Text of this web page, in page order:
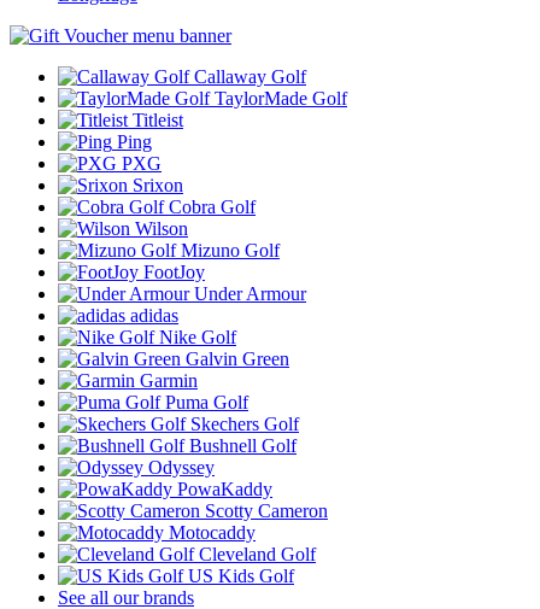
Callaway Golf
TaylorMade Golf
Titleist
Ping
PXG
Srixon
Cobra Golf
Wilson
Mizuno Golf
FootJoy
Under Armour
adidas
Nike Golf
Galvin Green
Garmin
Puma Golf
Skechers Golf
Bushnell Golf
Odyssey
PowaKaddy
Scotty Cameron
Motocaddy
Cleveland Golf
US Kids Golf
See all our brands